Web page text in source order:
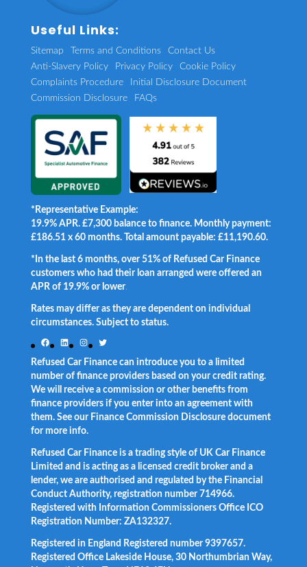
Useful Links:
Sitemap Terms and Conditions
Contact Us
Anti-Slavery Policy
Privacy Policy
Cookie Policy
Complaints Procedure
Initial Disclosure Document
Commission Disclosure
FAQs
*Representative Example:
19.9% APR. £7,300 balance to finance. Monthly payment:
£186.51 x 60 months. Total amount payable: £11,190.60.
*In the last 6 months, over 51% of Refused Car Finance
customers who had their loan arranged were offered an
APR of 19.9% or lower.
Rates may differ as they are dependent on individual
circumstances. Subject to status.
Facebook
LinkedInInstagram
Twitter
Refused Car Finance can introduce you to a limited
number of finance providers based on your credit rating.
We will receive a commission or other benefits from
finance providers if you enter into an agreement with
them. See our Finance Commission Disclosure document
for more info.
Refused Car Finance is a trading style of UK Car Finance
Limited and is acting as a licensed credit broker and a
lender, we are authorised and regulated by the Financial
Conduct Authority, registration number 714966.
Registered with Information Commissioners Office ICO
Registration Number: ZA132327.
Registered in England Registered number 9397657.
Registered Office Lakeside House, 30 Northumbrian Way,